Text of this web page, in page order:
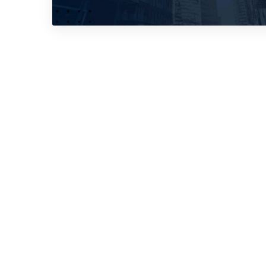
No,